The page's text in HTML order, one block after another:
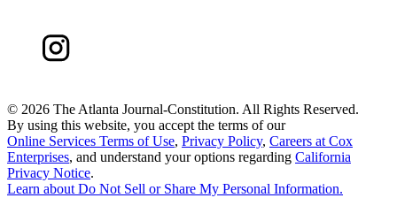
© 2026 The Atlanta Journal-Constitution. All Rights Reserved.
By using this website, you accept the terms of our
Online Services Terms of Use, Privacy Policy, Careers at Cox
Enterprises, and understand your options regarding California
Privacy Notice.
Learn aboutDo Not Sell or Share My Personal Information.